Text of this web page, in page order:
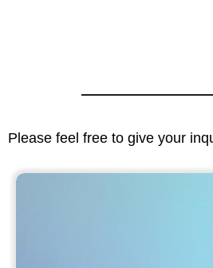
Please feel free to give your